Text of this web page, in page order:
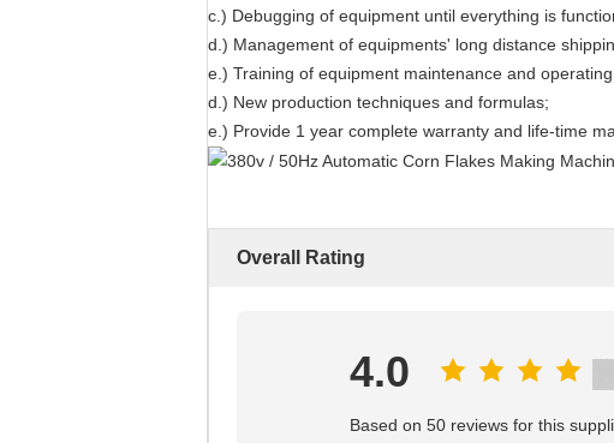
c.) Debugging of equipment until everything is
d.) Management of equipments' long distance
e.) Training of equipment maintenance and
d.) New production techniques and formulas;
e.) Provide 1 year complete warranty and life-time
Overall Rating
4.0
Based on 50 reviews for this